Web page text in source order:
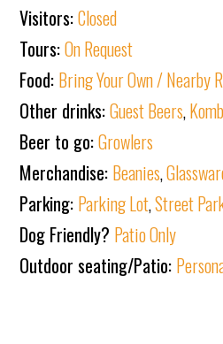
Visitors:Closed
Tours:On Request
Food: Bring Your Own / Nearby
Other drinks:Guest Beers,
Beer to go:Growlers
Merchandise: Beanies,
Parking: Parking Lot,Street
Dog Friendly? Patio Only
Outdoor seating/Patio: